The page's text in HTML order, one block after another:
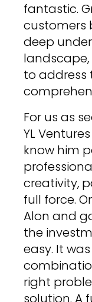
fantastic.
customers
deep
to address
For us as
YL
know him
creativity,
full force.
Alon and
the
easy. It
right
solution. A